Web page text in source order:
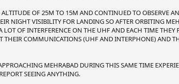
OF 25M TO 15M AND CONTINUED TO OBSERVE
NIGHT VISIBILITY FOR LANDING SO AFTER ORBITING
LOT OF INTERFERENCE ON THE UHF AND EACH TIME
THEIR COMMUNICATIONS (UHF AND INTERPHONE) AND
MEHRABAD DURING THIS SAME TIME
SEEING ANYTHING.